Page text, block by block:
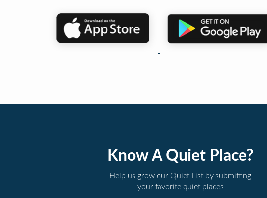
Know A Quiet Place?
Help us grow our Quiet List by submitting
your favorite quiet places